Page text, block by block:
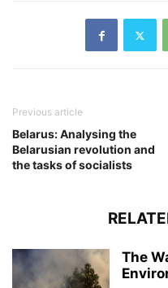
Previous article
Belarus: Analysing the
Belarusian revolution and
the tasks of socialists
The